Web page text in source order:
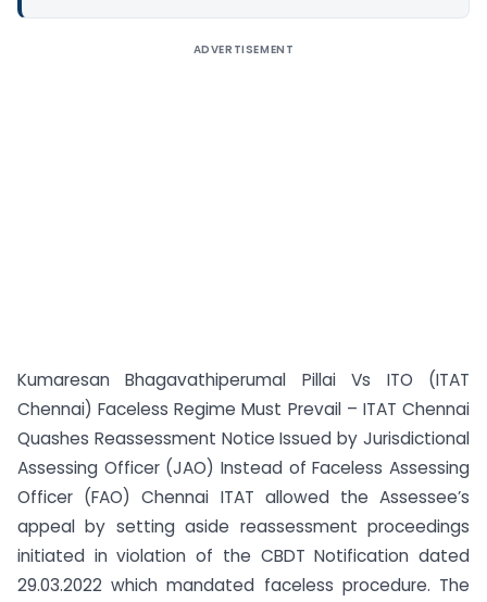
ADVERTISEMENT
Kumaresan Bhagavathiperumal Pillai Vs ITO (ITAT
Chennai) Faceless Regime Must Prevail – ITAT Chennai
Quashes Reassessment Notice Issued by Jurisdictional
Assessing Officer (JAO) Instead of Faceless Assessing
Officer (FAO) Chennai ITAT allowed the Assessee’s
appeal by setting aside reassessment proceedings
initiated in violation of the CBDT Notification dated
29.03.2022 which mandated faceless procedure. The